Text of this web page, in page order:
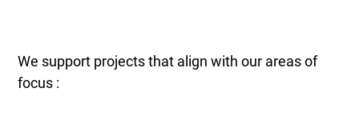
We support projects that align with our areas of
focus :